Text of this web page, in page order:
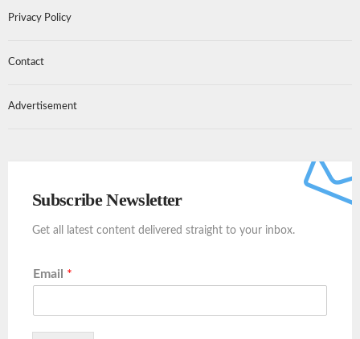
Privacy Policy
Contact
Advertisement
Subscribe Newsletter
Get all latest content delivered straight to your inbox.
Email *